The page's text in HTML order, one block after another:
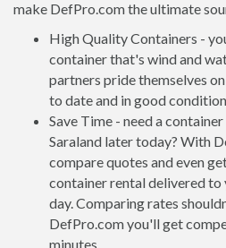
make DefPro.com the ultimate
High Quality Containers -
container that's wind and
partners pride themselves
to date and in good
Save Time - need a
Saraland later today? With
compare quotes and even
container rental delivered to
day. Comparing rates
DefPro.com you'll get
minutes.